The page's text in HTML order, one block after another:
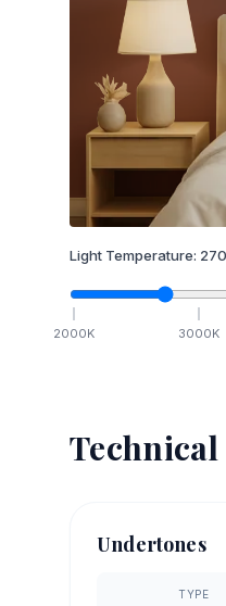
Light Temperature:
2000K 3000K
Undertones
TYPE